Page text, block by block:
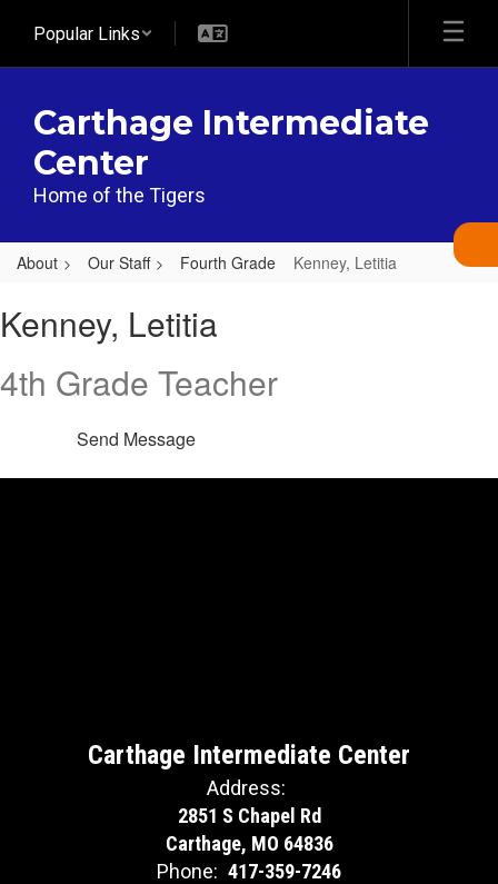
main
Popular Links
Carthage Intermediate
Center
Home of the Tigers
About Our Staff Fourth Grade Kenney, Letitia
Letitia
Kenney, Letitia
4th Grade Teacher
Send Message
Carthage Intermediate Center
Address:
2851 S Chapel Rd
Carthage, MO 64836
Phone: 417-359-7246